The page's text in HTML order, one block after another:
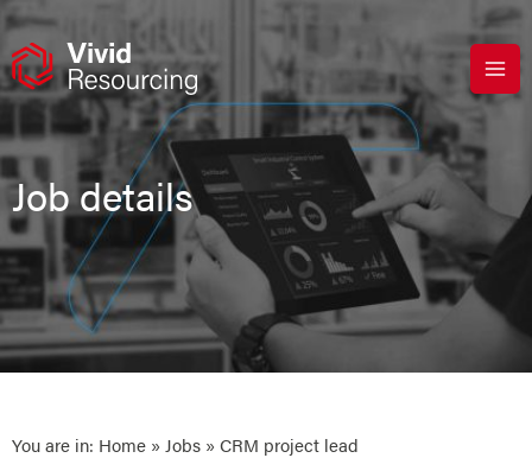
Skip
content
Job details
You are in: Home » Jobs » CRM project lead